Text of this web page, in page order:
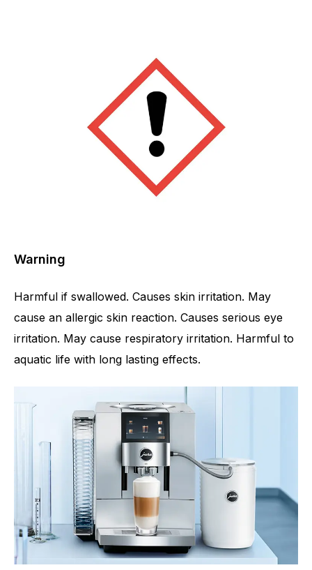
Warning
Harmful if swallowed. Causes skin irritation. May
cause an allergic skin reaction. Causes serious eye
irritation. May cause respiratory irritation. Harmful to
aquatic life with long lasting effects.